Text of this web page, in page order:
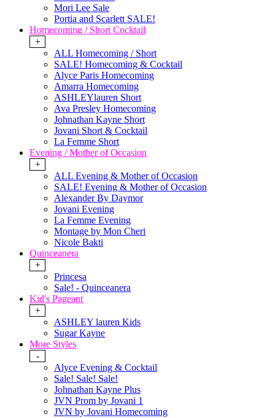
Mori Lee Sale
Portia and Scarlett SALE!
Homecoming / Short Cocktail
+
ALL Homecoming / Short
SALE! Homecoming & Cocktail
Alyce Paris Homecoming
Amarra Homecoming
ASHLEYlauren Short
Ava Presley Homecoming
Johnathan Kayne Short
Jovani Short & Cocktail
La Femme Short
Evening / Mother of Occasion
+
ALL Evening & Mother of Occasion
SALE! Evening & Mother of Occasion
Alexander By Daymor
Jovani Evening
La Femme Evening
Montage by Mon Cheri
Nicole Bakti
Quinceanera
+
Princesa
Sale! - Quinceanera
Kid's Pageant
+
ASHLEY lauren Kids
Sugar Kayne
More Styles
-
Alyce Evening & Cocktail
Sale! Sale! Sale!
Johnathan Kayne Plus
JVN Prom by Jovani 1
JVN by Jovani Homecoming